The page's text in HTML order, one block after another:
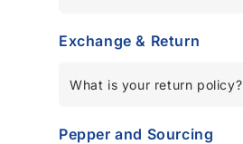
Exchange & Return
What is your return policy?
Pepper and Sourcing